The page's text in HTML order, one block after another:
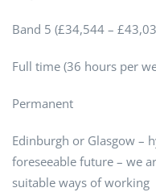
Band 5 (£34,544 –
Full time (36 hours per
Permanent
Edinburgh or Glasgow –
foreseeable future – we
suitable ways of working